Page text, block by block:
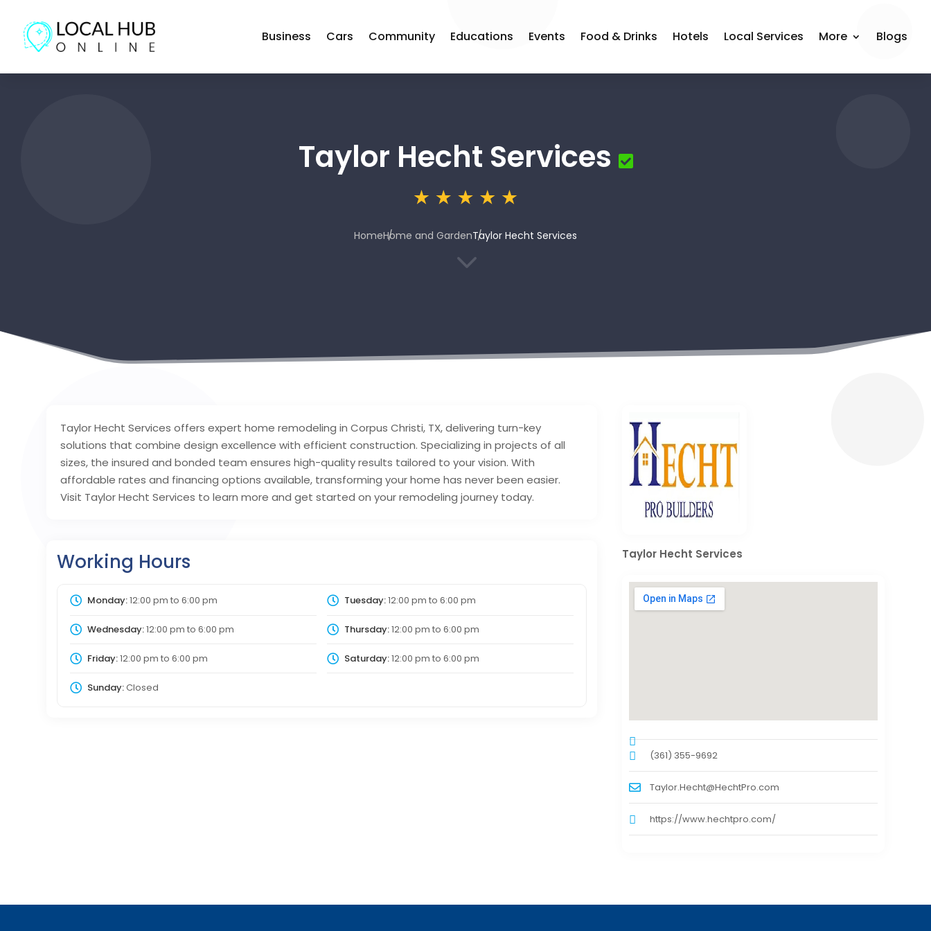
Business Cars Community Educations Events Food & Drinks Hotels Local Services More Blogs
Taylor Hecht Services
HomeHome and GardenTaylor Hecht Services
3
Taylor Hecht Services offers expert home remodeling in Corpus Christi, TX, delivering turn-key
solutions that combine design excellence with efficient construction. Specializing in projects of all
sizes, the insured and bonded team ensures high-quality results tailored to your vision. With
affordable rates and financing options available, transforming your home has never been easier.
Visit Taylor Hecht Services to learn more and get started on your remodeling journey today.
Working Hours
Monday:12:00 pm to 6:00 pm Tuesday:12:00 pm to 6:00 pm
Wednesday:12:00 pm to 6:00 pm Thursday:12:00 pm to 6:00 pm
Friday:12:00 pm to 6:00 pm Saturday:12:00 pm to 6:00 pm
Sunday:Closed
Taylor Hecht Services
(361) 355-9692
Taylor.Hecht@HechtPro.com
https://www.hechtpro.com/